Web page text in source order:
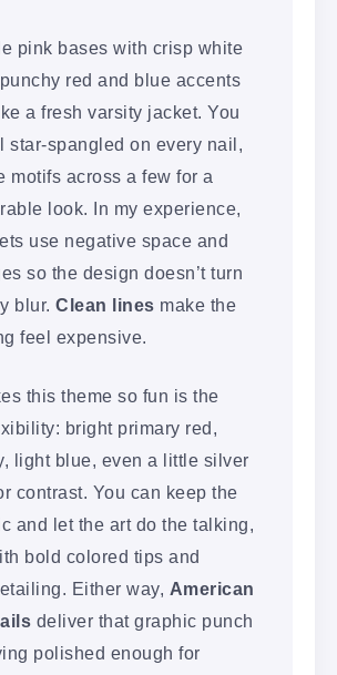
pink bases with crisp white
red and blue accents
a fresh varsity jacket. You
star-spangled on every nail,
motifs across a few for a
look. In my experience,
use negative space and
so the design doesn’t turn
blur. Clean lines make the
feel expensive.
this theme so fun is the
bright primary red,
light blue, even a little silver
contrast. You can keep the
and let the art do the talking,
bold colored tips and
Either way, American
deliver that graphic punch
polished enough for